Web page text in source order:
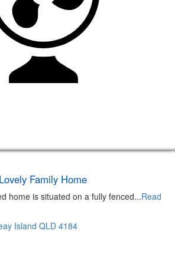
Lovely Family Home
home is situated on a fully fenced...Read
Island QLD 4184